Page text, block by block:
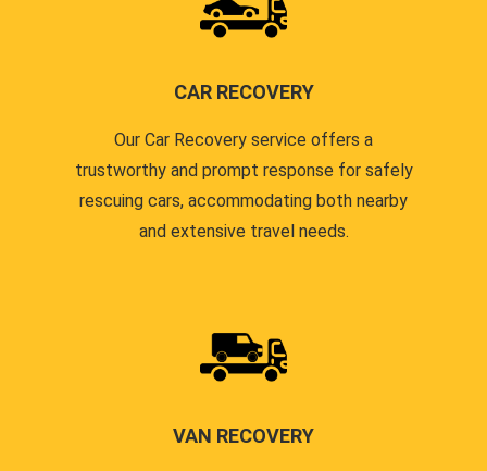
CAR RECOVERY
Our Car Recovery service offers a
trustworthy and prompt response for safely
rescuing cars, accommodating both nearby
and extensive travel needs.
VAN RECOVERY